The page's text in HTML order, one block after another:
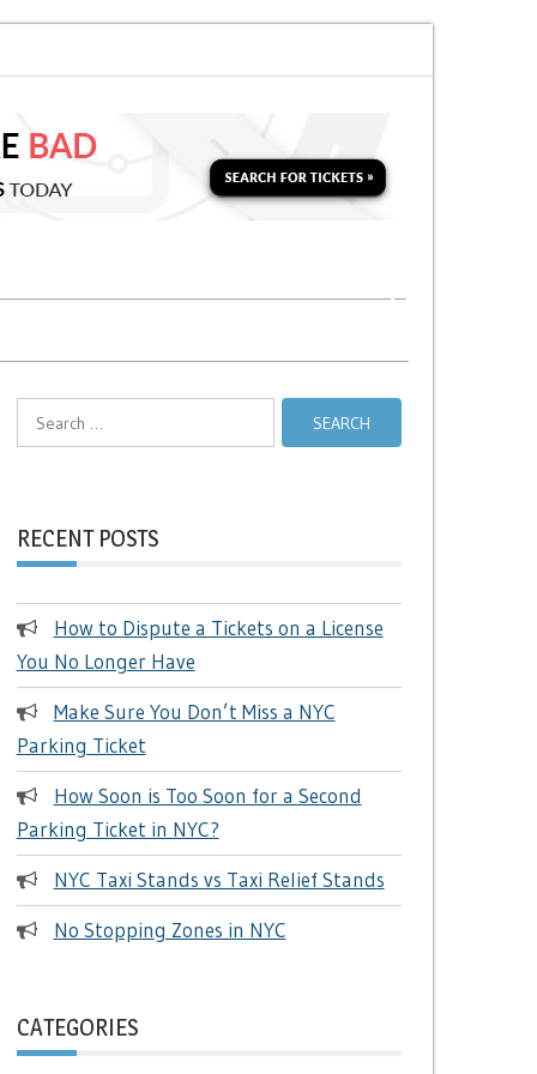
Search
for:
RECENT POSTS
How to Dispute a Tickets on a License
You No Longer Have
Make Sure You Don’t Miss a NYC
Parking Ticket
How Soon is Too Soon for a Second
Parking Ticket in NYC?
NYC Taxi Stands vs Taxi Relief Stands
No Stopping Zones in NYC
CATEGORIES